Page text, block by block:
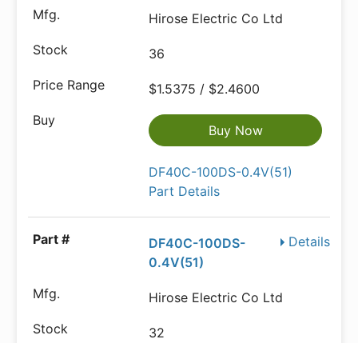
Hirose Electric Co Ltd
36
$1.5375 / $2.4600
Buy Now
DF40C-100DS-0.4V(51)
Part Details
Details
DF40C-100DS-
0.4V(51)
Hirose Electric Co Ltd
32